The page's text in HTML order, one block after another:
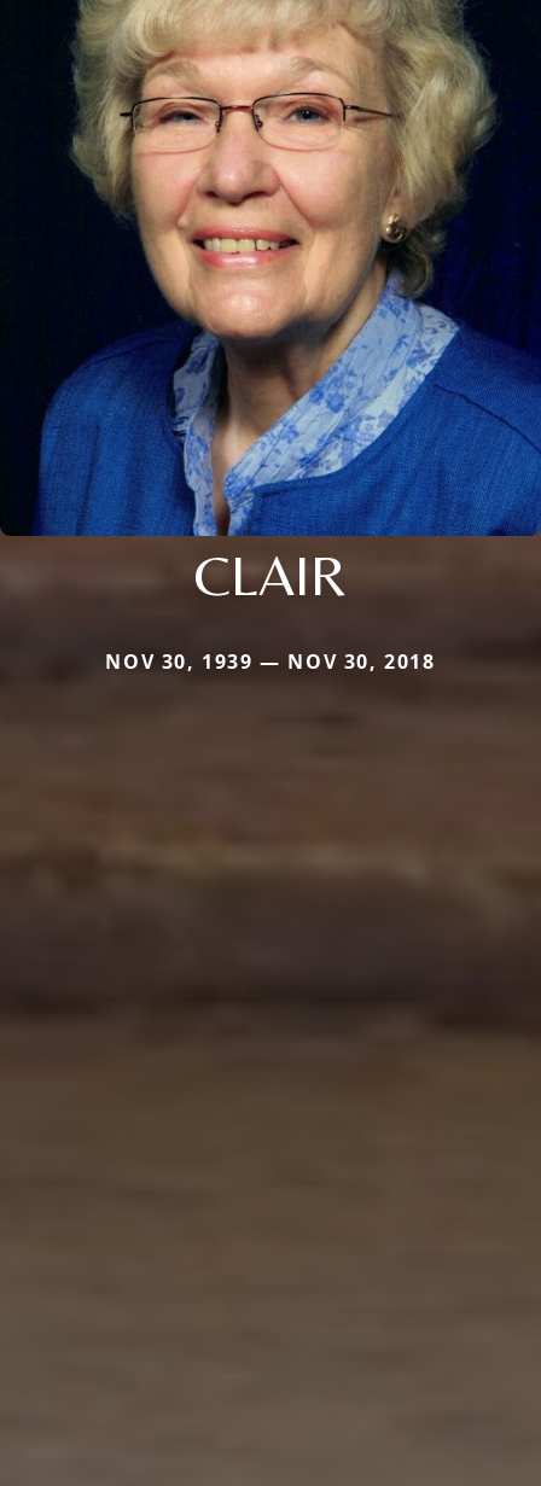
CLAIR
NOV 30, 1939 — NOV 30, 2018